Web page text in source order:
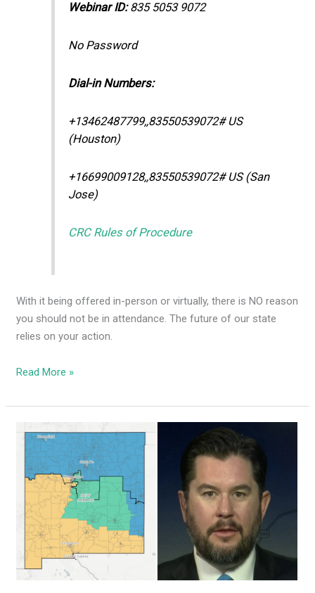
Webinar ID:835 5053 9072
No Password
Dial-in Numbers:
+13462487799,,83550539072# US
(Houston)
+16699009128,,83550539072# US (San
Jose)
CRC Rules of Procedure
With it being offered in-person or virtually, there is NO reason
you should not be in attendance. The future of our state
relies on your action.
Read More »
Dems
using
dark
money
groups
to
push
for
heavily